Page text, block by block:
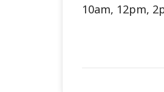
10am, 12pm,